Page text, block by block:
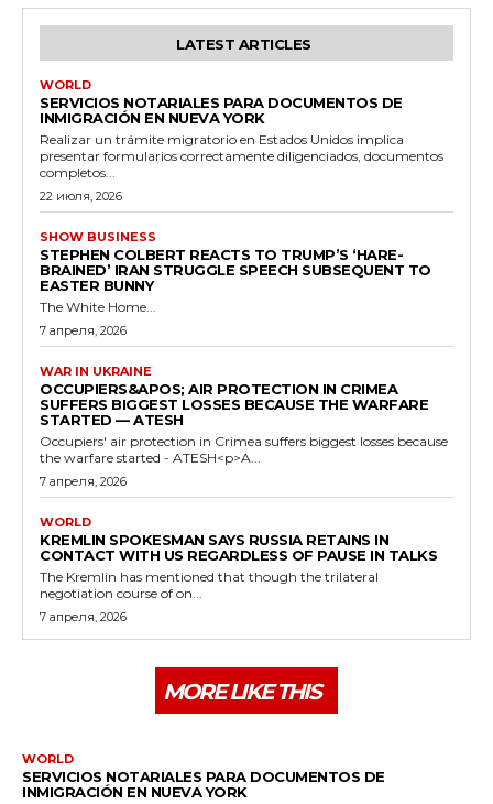
LATEST ARTICLES
WORLD
SERVICIOS NOTARIALES PARA DOCUMENTOS DE
INMIGRACIÓN EN NUEVA YORK
Realizar un trámite migratorio en Estados Unidos implica
presentar formularios correctamente diligenciados, documentos
completos...
22 июля, 2026
SHOW BUSINESS
STEPHEN COLBERT REACTS TO TRUMP’S ‘HARE-
BRAINED’ IRAN STRUGGLE SPEECH SUBSEQUENT TO
EASTER BUNNY
The White Home...
7 апреля, 2026
WAR IN UKRAINE
OCCUPIERS&APOS; AIR PROTECTION IN CRIMEA
SUFFERS BIGGEST LOSSES BECAUSE THE WARFARE
STARTED — ATESH
Occupiers' air protection in Crimea suffers biggest losses because
the warfare started - ATESH<p>A...
7 апреля, 2026
WORLD
KREMLIN SPOKESMAN SAYS RUSSIA RETAINS IN
CONTACT WITH US REGARDLESS OF PAUSE IN TALKS
The Kremlin has mentioned that though the trilateral
negotiation course of on...
7 апреля, 2026
MORE LIKE THIS
WORLD
SERVICIOS NOTARIALES PARA DOCUMENTOS DE
INMIGRACIÓN EN NUEVA YORK